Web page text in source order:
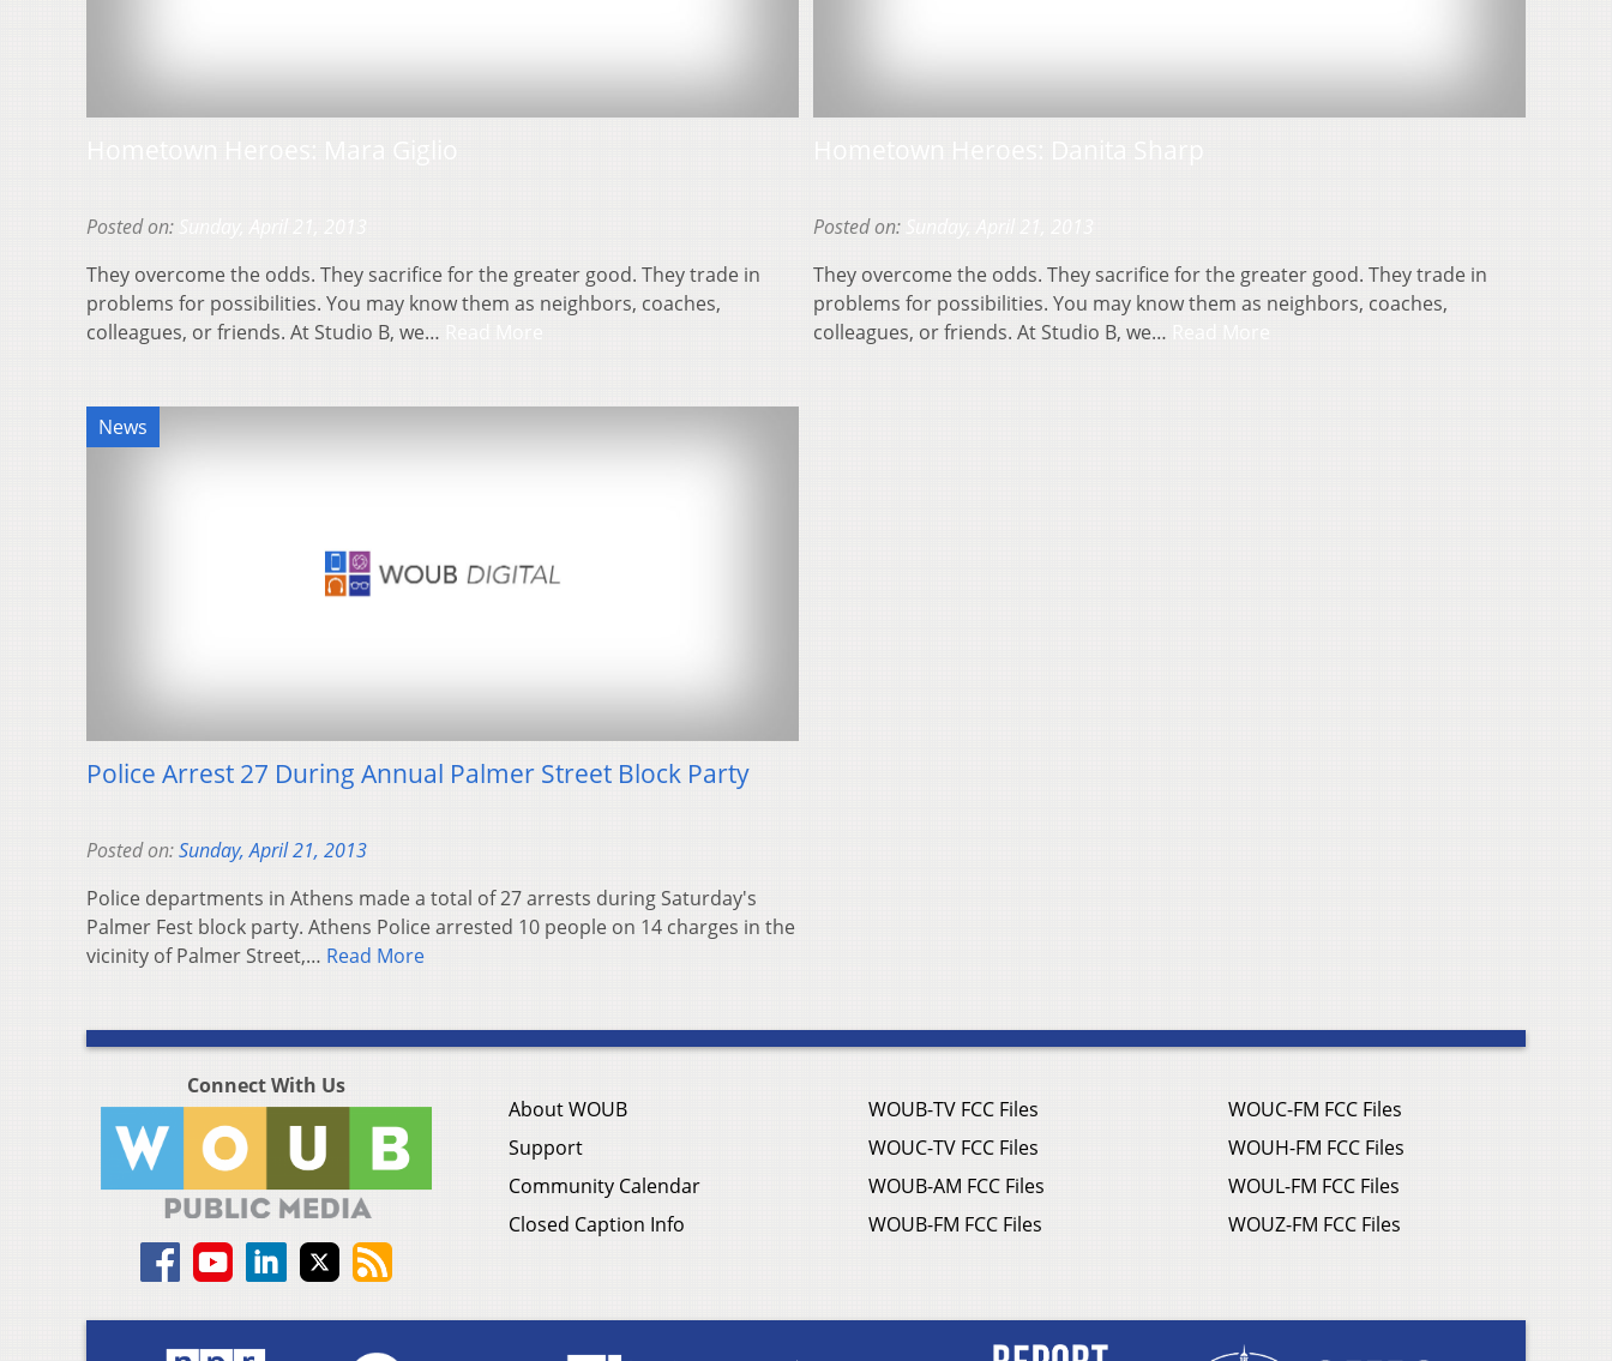
Posted on:
They overcome the odds. They sacrifice for the greater good. They trade in
problems for possibilities. You may know them as neighbors, coaches,
colleagues, or friends. At Studio B, we…
Posted on:
They overcome the odds. They sacrifice for the greater good. They trade in
problems for possibilities. You may know them as neighbors, coaches,
colleagues, or friends. At Studio B, we…
News
Police Arrest 27 During Annual Palmer Street Block Party
Posted on:Sunday, April 21, 2013
Police departments in Athens made a total of 27 arrests during Saturday's
Palmer Fest block party. Athens Police arrested 10 people on 14 charges in the
vicinity of Palmer Street,… Read More
Connect With Us
About WOUB
Support
Community Calendar
Closed Caption Info
WOUB-TV FCC Files
WOUC-TV FCC Files
WOUB-AM FCC Files
WOUB-FM FCC Files
WOUC-FM FCC Files
WOUH-FM FCC Files
WOUL-FM FCC Files
WOUZ-FM FCC Files